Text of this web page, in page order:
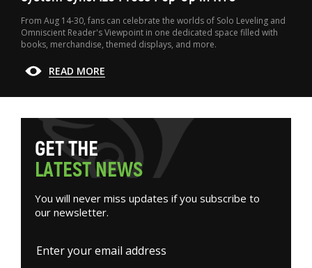
From Aug 14-30, fans can celebrate the worlds of Solo Leveling and
Omniscient Reader's Viewpoint in one dedicated space filled with
books, merchandise, themed displays, and more.
READ MORE
GETTHE
LATESTNEWS
You will never miss updates if you subscribe to
our newsletter.